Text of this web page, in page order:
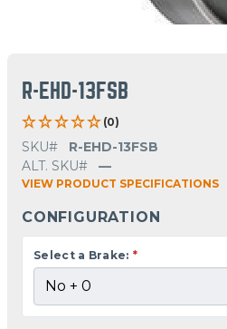
R-EHD-13FSB
(0)
SKU#
R-EHD-13FSB
ALT. SKU#
—
VIEW PRODUCT SPECIFICATIONS
CONFIGURATION
Select a Brake: *